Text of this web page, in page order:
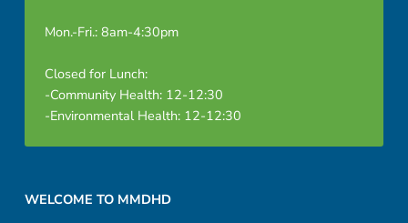
Mon.-Fri.: 8am-4:30pm
Closed for Lunch:
-Community Health: 12-12:30
-Environmental Health: 12-12:30
WELCOME TO MMDHD